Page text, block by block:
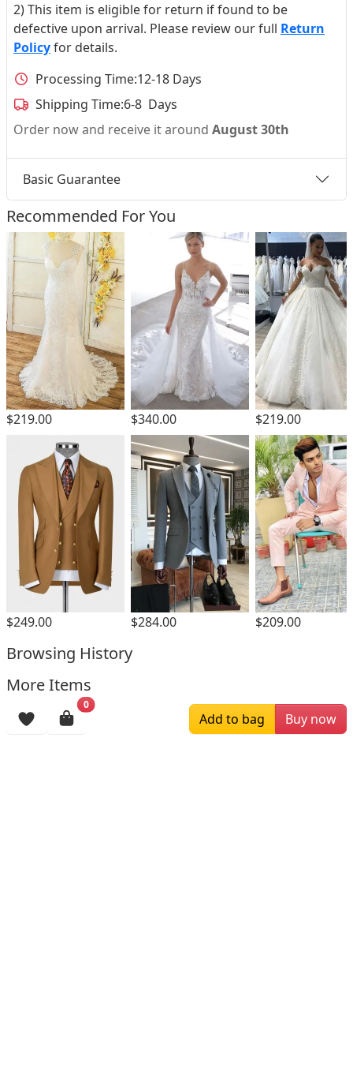
2) This item is eligible for return if found to be
defective upon arrival. Please review our full Return
Policyfor details.
Processing Time:12-18 Days
Shipping Time:6-8 Days
Order now and receive it around August 30th
Basic Guarantee
Recommended For You
$219.00 $340.00 $219.00
$249.00 $284.00 $209.00
Browsing History
More Items
0
Add to bag Buy now